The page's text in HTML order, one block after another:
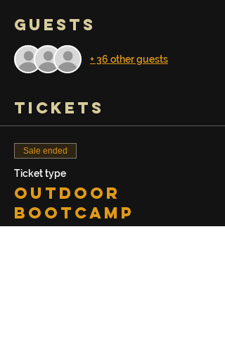
Guests
+ 36 other guests
Tickets
Sale ended
Ticket type
Outdoor
Bootcamp
Session